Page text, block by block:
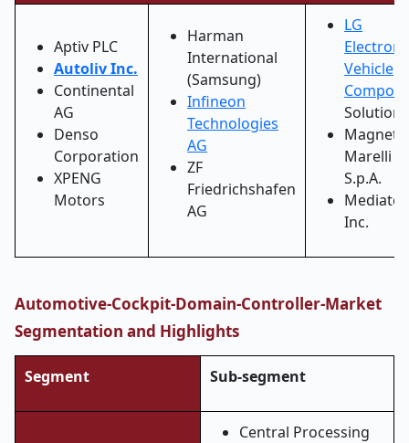
Aptiv PLC
Autoliv Inc.
Continental
AG
Denso
Corporation
XPENG
Motors
Harman
International
(Samsung)
Infineon
Technologies
AG
ZF
Friedrichshafen
AG
LG
Vehicle
Solutions
Magneti
Marelli
S.p.A.
Mediatek
Inc.
Automotive-Cockpit-Domain-Controller-Market
Segmentation and Highlights
Segment Sub-segment
Central Processing